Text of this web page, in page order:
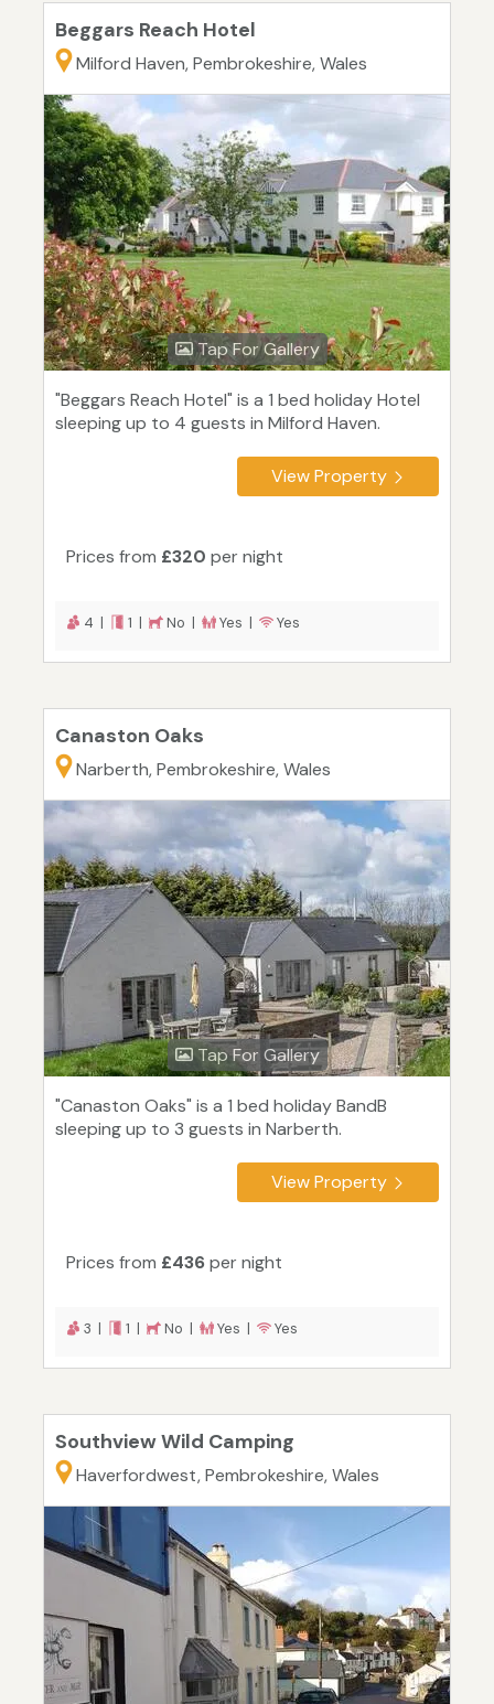
Beggars Reach Hotel
Milford Haven, Pembrokeshire, Wales
Tap For Gallery
"Beggars Reach Hotel" is a 1 bed holiday Hotel
sleeping up to 4 guests in Milford Haven.
View Property
Prices from £320 per night
4 | 1 | No | Yes | Yes
Canaston Oaks
Narberth, Pembrokeshire, Wales
Tap For Gallery
"Canaston Oaks" is a 1 bed holiday BandB
sleeping up to 3 guests in Narberth.
View Property
Prices from £436per night
3 | 1 | No | Yes | Yes
Southview Wild Camping
Haverfordwest, Pembrokeshire, Wales